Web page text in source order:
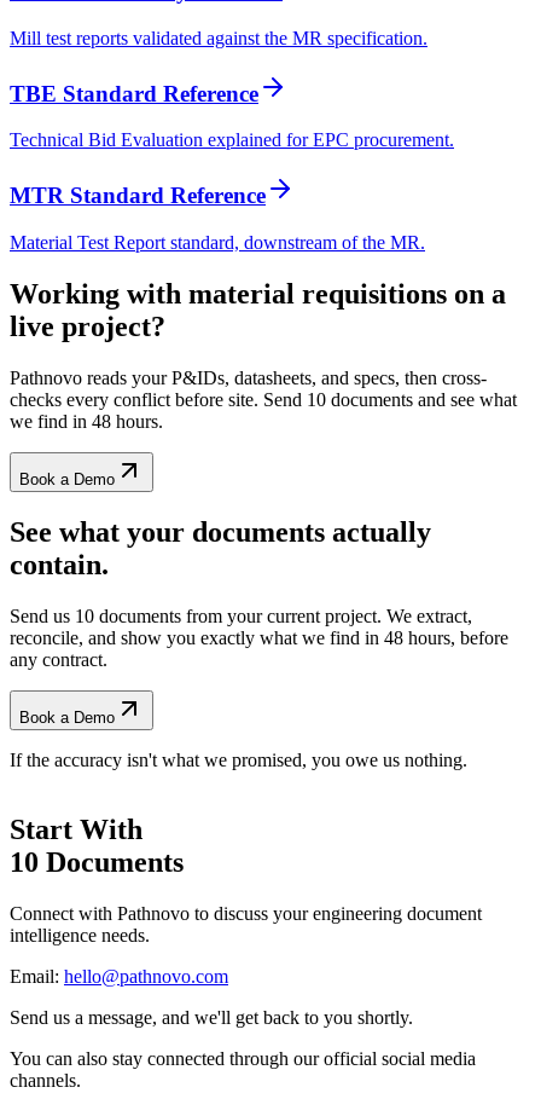
Mill test reports validated against the MR specification.
TBE Standard Reference
Technical Bid Evaluation explained for EPC procurement.
MTR Standard Reference
Material Test Report standard, downstream of the MR.
Working with material requisitions on a
live project?
Pathnovo reads your P&IDs, datasheets, and specs, then cross-
checks every conflict before site. Send 10 documents and see what
we find in 48 hours.
Book a Demo
See what your documents actually
contain.
Send us 10 documents from your current project. We extract,
reconcile, and show you exactly what we find in 48 hours, before
any contract.
Book a Demo
If the accuracy isn't what we promised, you owe us nothing.
Start With
10 Documents
Connect with Pathnovo to discuss your engineering document
intelligence needs.
Email: hello@pathnovo.com
Send us a message, and we'll get back to you shortly.
You can also stay connected through our official social media
channels.